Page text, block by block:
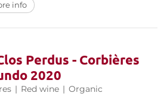
info
Perdus - Corbières
2020
| Red wine | Organic